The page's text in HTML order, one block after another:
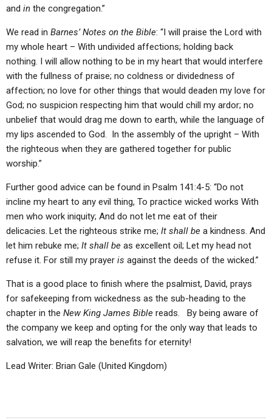
and in the congregation.”
We read in Barnes’ Notes on the Bible: “I will praise the Lord with
my whole heart – With undivided affections; holding back
nothing. I will allow nothing to be in my heart that would interfere
with the fullness of praise; no coldness or dividedness of
affection; no love for other things that would deaden my love for
God; no suspicion respecting him that would chill my ardor; no
unbelief that would drag me down to earth, while the language of
my lips ascended to God. In the assembly of the upright – With
the righteous when they are gathered together for public
worship.”
Further good advice can be found in Psalm 141:4-5: “Do not
incline my heart to any evil thing, To practice wicked works With
men who work iniquity; And do not let me eat of their
delicacies. Let the righteous strike me; It shall be a kindness. And
let him rebuke me; It shall be as excellent oil; Let my head not
refuse it. For still my prayer is against the deeds of the wicked.”
That is a good place to finish where the psalmist, David, prays
for safekeeping from wickedness as the sub-heading to the
chapter in the New King James Bible reads. By being aware of
the company we keep and opting for the only way that leads to
salvation, we will reap the benefits for eternity!
Lead Writer: Brian Gale (United Kingdom)